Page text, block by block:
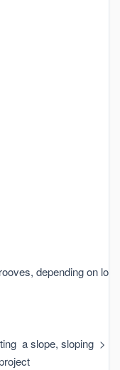
depending on
a slope, sloping >